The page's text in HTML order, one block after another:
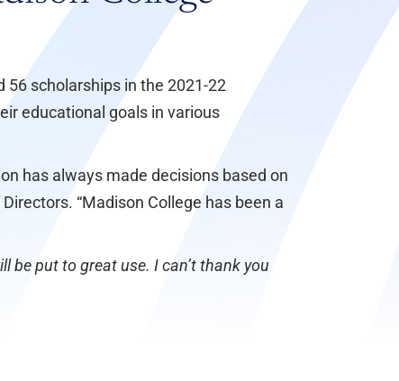
56 scholarships in the 2021-22
educational goals in various
has always made decisions based on
“Madison College has been a
be put to great use. I can’t thank you